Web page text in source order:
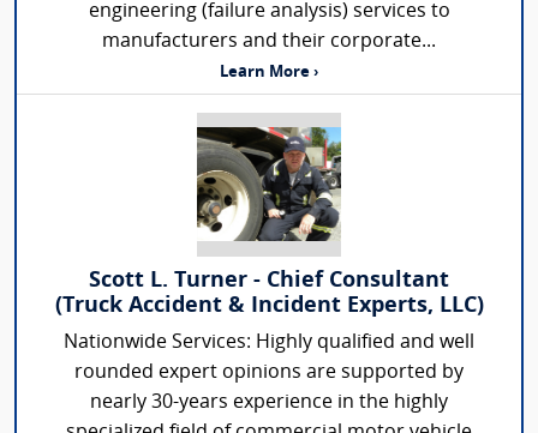
engineering (failure analysis) services to
manufacturers and their corporate...
Learn More ›
Scott L. Turner - Chief Consultant
(Truck Accident & Incident Experts, LLC)
Nationwide Services: Highly qualified and well
rounded expert opinions are supported by
nearly 30-years experience in the highly